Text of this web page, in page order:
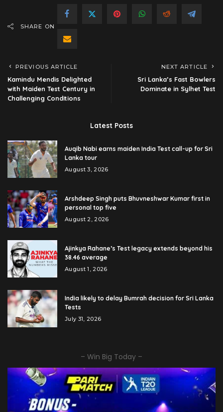
SHARE ON
PREVIOUS ARTICLE
Kamindu Mendis Delighted
with Maiden Test Century in
Challenging Conditions
NEXT ARTICLE
Sri Lanka’s Fast Bowlers
Dominate in Sylhet Test
Latest Posts
Auqib Nabi earns maiden India Test call-up for Sri
Lanka tour
August 3, 2026
Arshdeep Singh puts Bhuvneshwar Kumar first in
personal top five
August 2, 2026
Ajinkya Rahane’s Test legacy extends beyond his
38.46 average
August 1, 2026
India likely to delay Bumrah decision for Sri Lanka
Tests
July 31, 2026
– Win Big Today –